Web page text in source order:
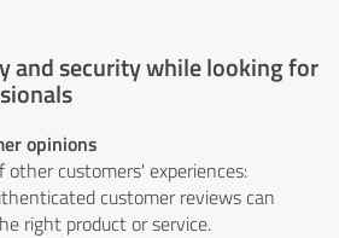
and security while looking for
opinions
other customers' experiences:
customer reviews can
right product or service.